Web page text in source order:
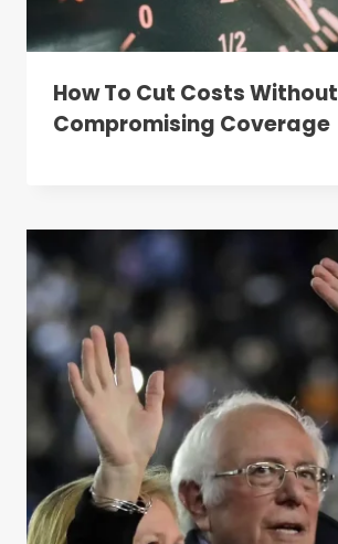
How To Cut Costs Without
Compromising Coverage